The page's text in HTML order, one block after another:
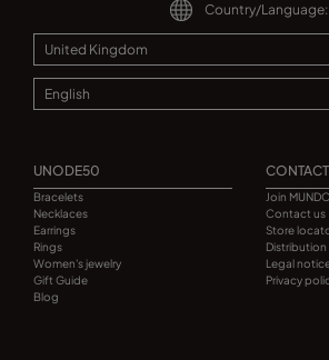
Country/Language:
UNODE50
Bracelets
Necklaces
Earrings
Rings
Women's jewelry
Gift Guide
Blog
Join
Contact us
Store
Distribution
Legal
Privacy